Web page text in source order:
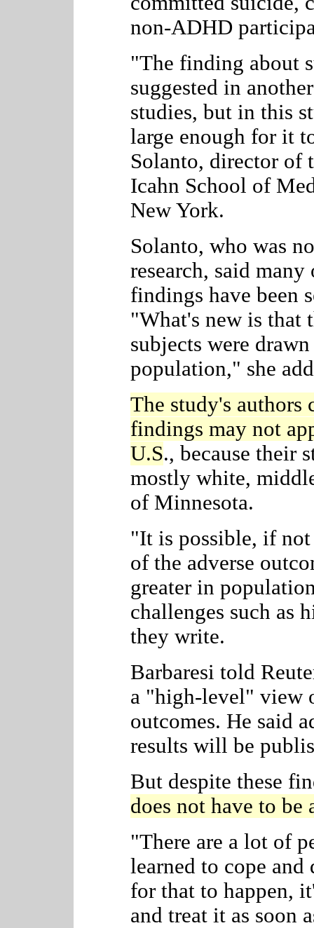
non-ADHD
"The finding about
suggested in
studies, but in this
large enough for it
Solanto, director of
Icahn School of
New York.
Solanto, who was
research, said
findings have been
"What's new is that
subjects were
population," she
The study's authors
findings may not
U.S., because their
mostly white,
of Minnesota.
"It is possible, if
of the adverse
greater in
challenges such as
they write.
Barbaresi told
a "high-level" view
outcomes. He said
results will be
But despite these
does not have to be
"There are a lot of
learned to cope
for that to happen,
and treat it as soon